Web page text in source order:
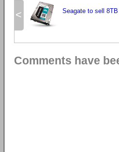
< Seagate to sell
Comments have